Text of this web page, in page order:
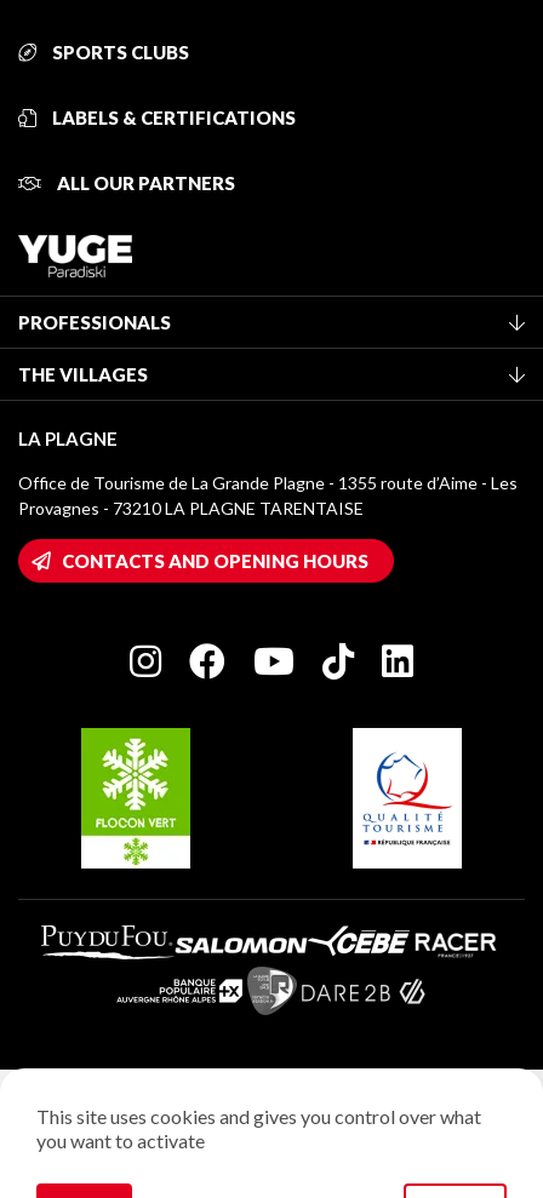
SPORTS CLUBS
LABELS & CERTIFICATIONS
ALL OUR PARTNERS
PROFESSIONALS
Classification of furnished accommodation
Tourist tax
Media library
La Plagne logos
Wifi hotspots
Owners' House
Charter of Committed Players
THE VILLAGES
Montchavin - Les Coches
Champagny-en-Vanoise
Plagne 1800
Plagne Aime 2000
Plagne Villages
LA PLAGNE
Office de Tourisme de La Grande Plagne - 1355 route d’Aime - Les
Provagnes - 73210 LA PLAGNE TARENTAISE
CONTACTS AND OPENING HOURS
Privacy policy
Manage cookies
This site uses cookies and gives you control over what
you want to activate